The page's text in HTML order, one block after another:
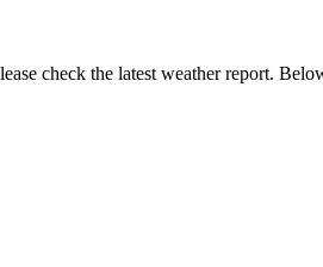
check the latest weather report.